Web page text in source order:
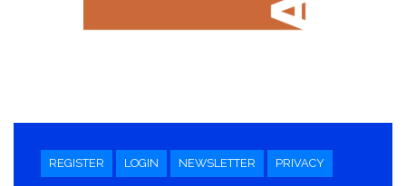
REGISTER LOGIN NEWSLETTER PRIVACY